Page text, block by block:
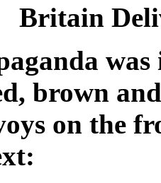
Britain
brown
on the